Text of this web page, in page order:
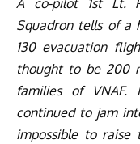
Squadron tells of a
130 evacuation
thought to be 200
families of VNAF.
continued to jam
impossible to raise